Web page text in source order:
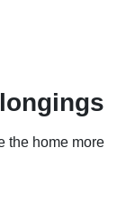
the home more